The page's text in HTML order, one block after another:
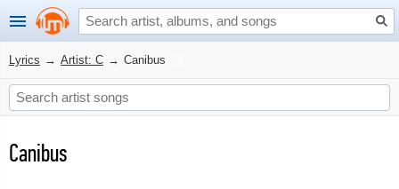
Lyrics → Artist: C → Canibus
Canibus